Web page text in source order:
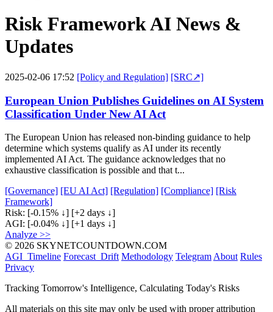
Risk Framework AI News &
Updates
2025-02-06 17:52 [Policy and Regulation] [SRC↗]
European Union Publishes Guidelines on AI System
Classification Under New AI Act
The European Union has released non-binding guidance to help
determine which systems qualify as AI under its recently
implemented AI Act. The guidance acknowledges that no
exhaustive classification is possible and that t...
[Governance] [EU AI Act] [Regulation] [Compliance] [Risk
Framework]
Risk: [-0.15% ↓] [+2 days ↓]
AGI: [-0.04% ↓] [+1 days ↓]
Analyze >>
© 2026 SKYNETCOUNTDOWN.COM
AGI_Timeline Forecast_Drift Methodology Telegram About Rules
Privacy
Tracking Tomorrow's Intelligence, Calculating Today's Risks
All materials on this site may only be used with proper attribution